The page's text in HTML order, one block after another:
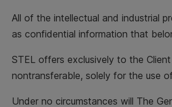
All of the intellectual and industrial
as confidential information that
STEL offers exclusively to the
nontransferable, solely for the use
Under no circumstances will The